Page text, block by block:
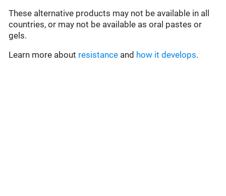
These alternative products may not be available in all
countries, or may not be available as oral pastes or
gels.
Learn more about resistance and how it develops.